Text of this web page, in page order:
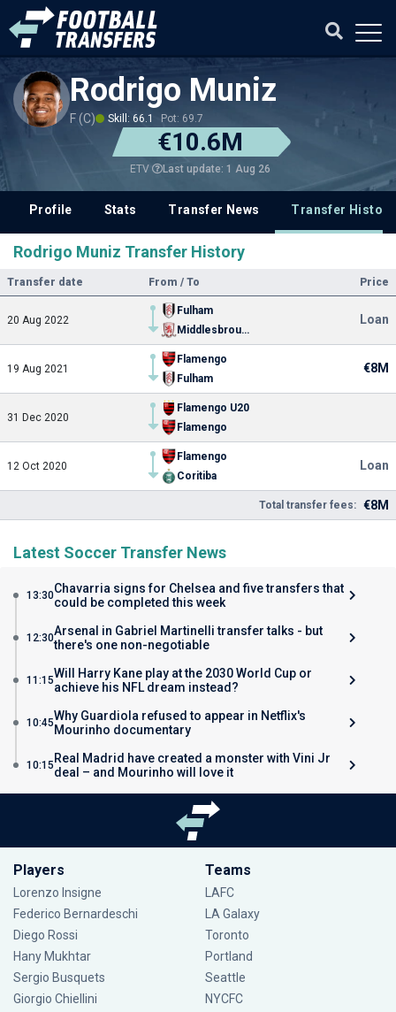
Rodrigo Muniz
F (C) Skill: 66.1 Pot: 69.7
€10.6M
ETV Last update: 1 Aug 26
Profile Stats Transfer News Transfer History
Rodrigo Muniz Transfer History
Transfer date From / To Price
20 Aug 2022
Fulham
Middlesbrough
Loan
19 Aug 2021
Flamengo
Fulham
€8M
31 Dec 2020
Flamengo U20
Flamengo
12 Oct 2020
Flamengo
Coritiba
Loan
Total transfer fees: €8M
Latest Soccer Transfer News
13:30Chavarria signs for Chelsea and five transfers that
could be completed this week
12:30Arsenal in Gabriel Martinelli transfer talks - but
there's one non-negotiable
11:15Will Harry Kane play at the 2030 World Cup or
achieve his NFL dream instead?
10:45Why Guardiola refused to appear in Netflix's
Mourinho documentary
10:15 Real Madrid have created a monster with Vini Jr
deal – and Mourinho will love it
Players
Lorenzo Insigne
Federico Bernardeschi
Diego Rossi
Hany Mukhtar
Sergio Busquets
Giorgio Chiellini
Teams
LAFC
LA Galaxy
Toronto
Portland
Seattle
NYCFC